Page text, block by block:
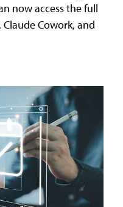
now access the full
Cowork, and